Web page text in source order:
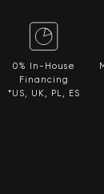
0% In-House
Financing
*US, UK, PL, ES